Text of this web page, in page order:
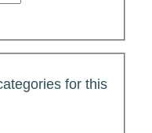
for this